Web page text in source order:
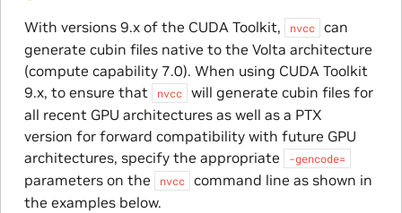
With versions 9.x of the CUDA Toolkit, nvcc
can
generate cubin files native to the Volta architecture
(compute capability 7.0). When using CUDA Toolkit
9.x, to ensure that
nvcc
will generate cubin files for
all recent GPU architectures as well as a PTX
version for forward compatibility with future GPU
architectures, specify the appropriate
-gencode=
parameters on the nvcc
command line as shown in
the examples below.